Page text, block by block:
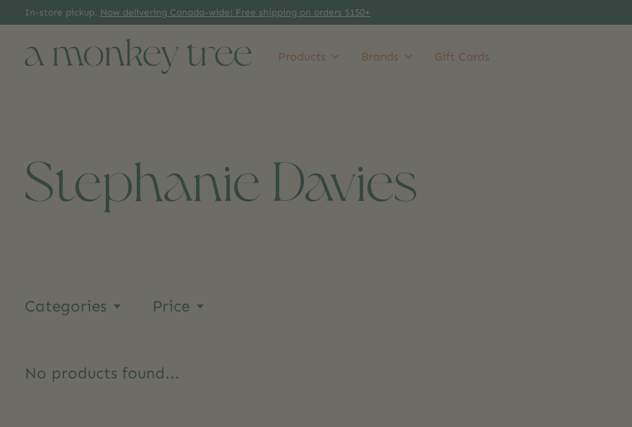
In-store pickup. Now delivering Canada-wide! Free shipping on orders $150+
Products Brands Gift Cards
Stephanie Davies
Categories Price
No products found...